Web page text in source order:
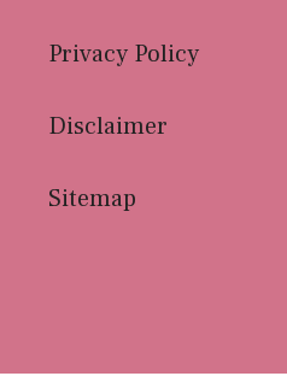
Privacy Policy
Disclaimer
Sitemap